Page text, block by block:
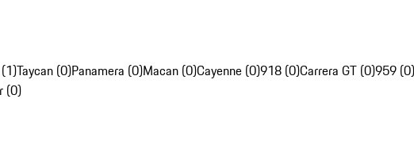
Taycan (0)Panamera (0)Macan (0)Cayenne (0)918 (0)Carrera GT (0)959 (0)
(0)